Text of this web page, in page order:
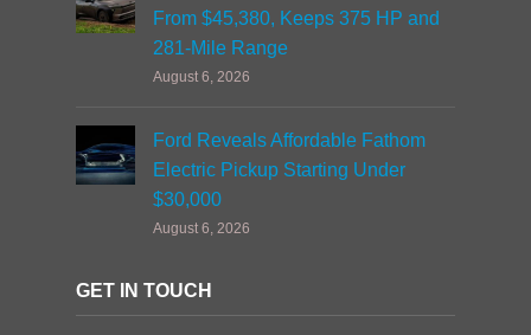
From $45,380, Keeps 375 HP and
281-Mile Range
August 6, 2026
Ford Reveals Affordable Fathom
Electric Pickup Starting Under
$30,000
August 6, 2026
GET IN TOUCH